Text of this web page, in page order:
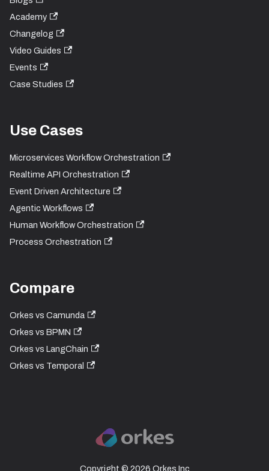
Academy
Changelog
Video Guides
Events
Case Studies
Use Cases
Microservices Workflow Orchestration
Realtime API Orchestration
Event Driven Architecture
Agentic Workflows
Human Workflow Orchestration
Process Orchestration
Compare
Orkes vs Camunda
Orkes vs BPMN
Orkes vs LangChain
Orkes vs Temporal
Copyright © 2026 Orkes Inc